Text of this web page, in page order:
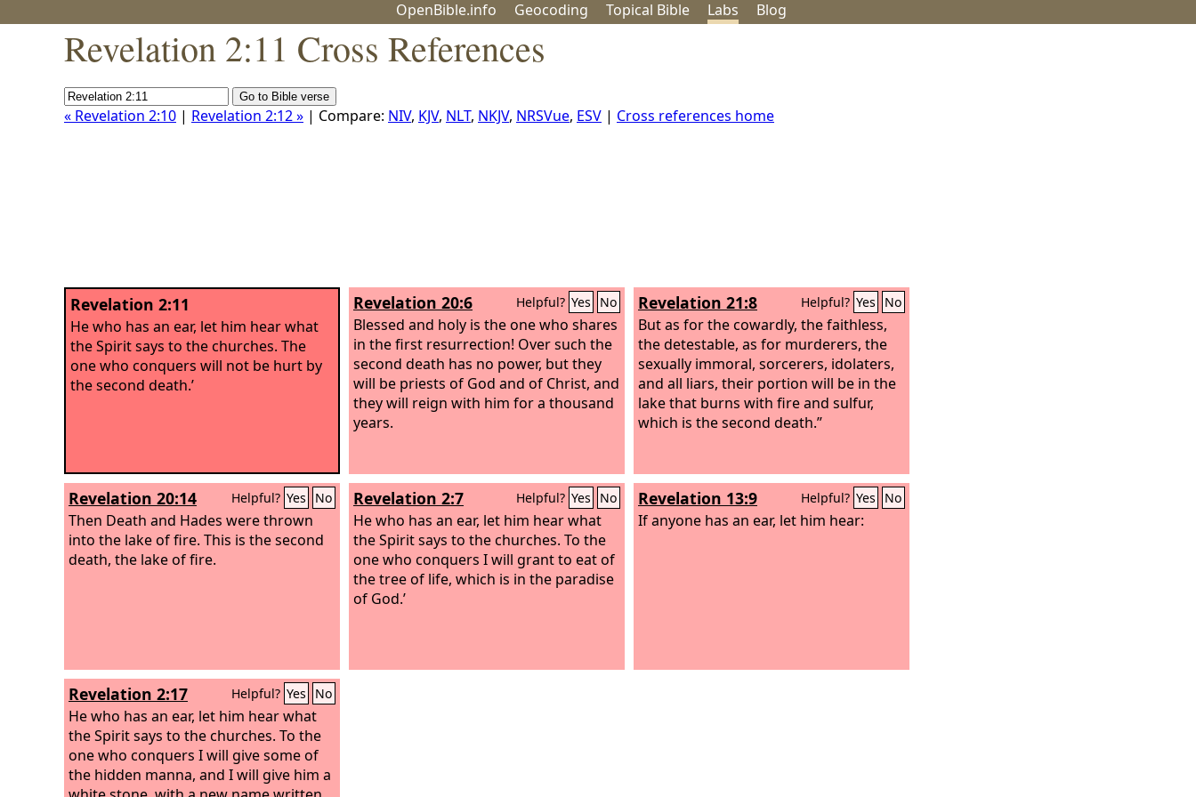
OpenBible.info Geocoding Topical Bible Labs Blog
Revelation 2:11 Cross References
« Revelation 2:10 | Revelation 2:12 » | Compare: NIV, KJV, NLT, NKJV, NRSVue, ESV | Cross references home
Revelation 2:11
He who has an ear, let him hear what
the Spirit says to the churches. The
one who conquers will not be hurt by
the second death.’
Revelation 20:6 Helpful? Yes No
Blessed and holy is the one who shares
in the first resurrection! Over such the
second death has no power, but they
will be priests of God and of Christ, and
they will reign with him for a thousand
years.
Revelation 21:8 Helpful? Yes No
But as for the cowardly, the faithless,
the detestable, as for murderers, the
sexually immoral, sorcerers, idolaters,
and all liars, their portion will be in the
lake that burns with fire and sulfur,
which is the second death.”
Revelation 20:14 Helpful? Yes No
Then Death and Hades were thrown
into the lake of fire. This is the second
death, the lake of fire.
Revelation 2:7 Helpful? Yes No
He who has an ear, let him hear what
the Spirit says to the churches. To the
one who conquers I will grant to eat of
the tree of life, which is in the paradise
of God.’
Revelation 13:9 Helpful? Yes No
If anyone has an ear, let him hear:
Revelation 2:17 Helpful? Yes No
He who has an ear, let him hear what
the Spirit says to the churches. To the
one who conquers I will give some of
the hidden manna, and I will give him a